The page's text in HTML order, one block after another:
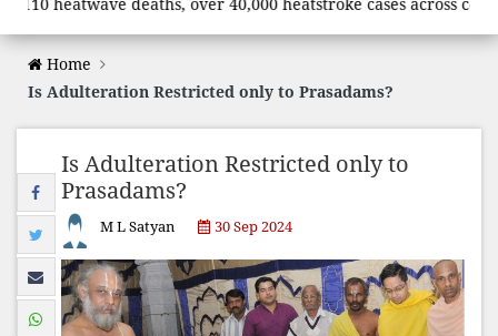
heatwave deaths, over 40,000 heatstroke cases across
Home
Is Adulteration Restricted only to Prasadams?
Is Adulteration Restricted only to
Prasadams?
M L Satyan 30 Sep 2024